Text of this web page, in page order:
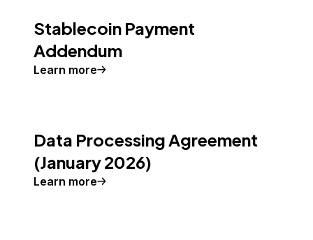
Stablecoin Payment
Addendum
Learn more
Data Processing Agreement
(January 2026)
Learn more